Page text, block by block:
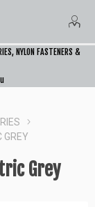
NYLON FASTENERS &
GREY
Grey